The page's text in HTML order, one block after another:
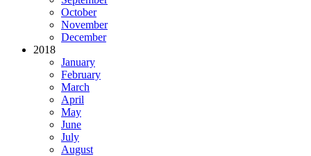
October
November
December
2018
January
February
March
April
May
June
July
August